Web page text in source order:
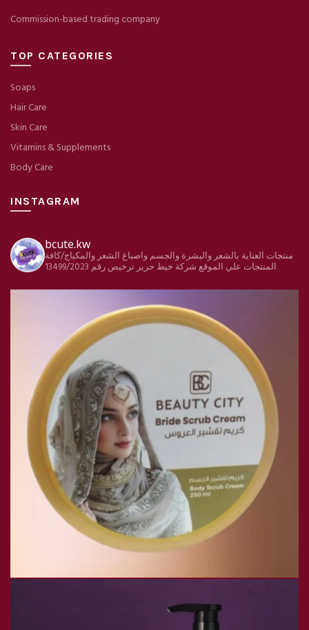
Commission-based trading company
TOP CATEGORIES
Soaps
Hair Care
Skin Care
Vitamins & Supplements
Body Care
INSTAGRAM
bcute.kw
منتجات العناية بالشعر والبشرة والجسم واصباغ الشعر والمكياج/كافة
المنتجات علي الموقعشركة خيط حريرترخيص رقم 13499/2023